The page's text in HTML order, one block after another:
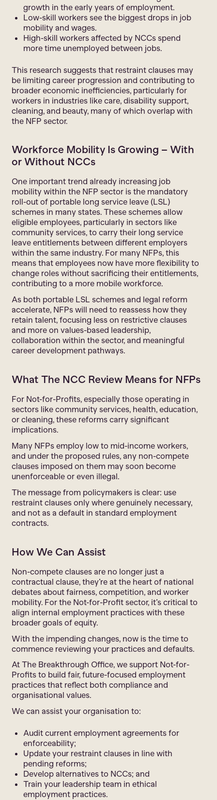
growth in the early years of employment.
Low-skill workers see the biggest drops in job
mobility and wages.
High-skill workers affected by NCCs spend
more time unemployed between jobs.
This research suggests that restraint clauses may
be limiting career progression and contributing to
broader economic inefficiencies, particularly for
workers in industries like care, disability support,
cleaning, and beauty, many of which overlap with
the NFP sector.
Workforce Mobility Is Growing – With
or Without NCCs
One important trend already increasing job
mobility within the NFP sector is the mandatory
roll-out of portable long service leave (LSL)
schemes in many states. These schemes allow
eligible employees, particularly in sectors like
community services, to carry their long service
leave entitlements between different employers
within the same industry. For many NFPs, this
means that employees now have more flexibility to
change roles without sacrificing their entitlements,
contributing to a more mobile workforce.
As both portable LSL schemes and legal reform
accelerate, NFPs will need to reassess how they
retain talent, focusing less on restrictive clauses
and more on values-based leadership,
collaboration within the sector, and meaningful
career development pathways.
What The NCC Review Means for NFPs
For Not-for-Profits, especially those operating in
sectors like community services, health, education,
or cleaning, these reforms carry significant
implications.
Many NFPs employ low to mid-income workers,
and under the proposed rules, any non-compete
clauses imposed on them may soon become
unenforceable or even illegal.
The message from policymakers is clear: use
restraint clauses only where genuinely necessary,
and not as a default in standard employment
contracts.
How We Can Assist
Non-compete clauses are no longer just a
contractual clause, they’re at the heart of national
debates about fairness, competition, and worker
mobility. For the Not-for-Profit sector, it’s critical to
align internal employment practices with these
broader goals of equity.
With the impending changes, now is the time to
commence reviewing your practices and defaults.
At The Breakthrough Office, we support Not-for-
Profits to build fair, future-focused employment
practices that reflect both compliance and
organisational values.
We can assist your organisation to:
Audit current employment agreements for
enforceability;
Update your restraint clauses in line with
pending reforms;
Develop alternatives to NCCs; and
Train your leadership team in ethical
employment practices.